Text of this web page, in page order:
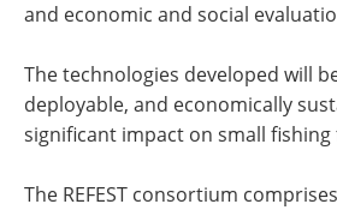
and economic and social
The technologies developed will
deployable, and economically
significant impact on small fishing
The REFEST consortium